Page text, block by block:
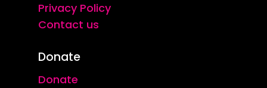
Privacy Policy
Contact us
Donate
Donate